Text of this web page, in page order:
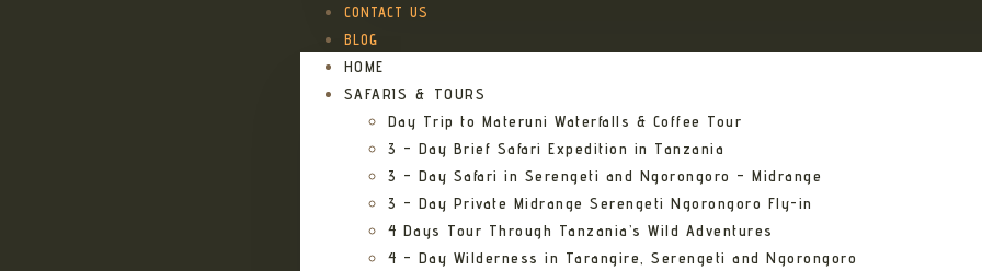
CONTACT US
BLOG
HOME
SAFARIS & TOURS
Day Trip to Materuni Waterfalls & Coffee Tour
3 – Day Brief Safari Expedition in Tanzania
3 – Day Safari in Serengeti and Ngorongoro – Midrange
3 – Day Private Midrange Serengeti Ngorongoro Fly-in
4 Days Tour Through Tanzania’s Wild Adventures
4 – Day Wilderness in Tarangire, Serengeti and Ngorongoro